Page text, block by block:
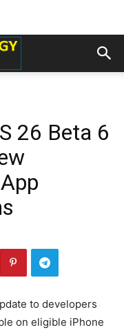
26 Beta 6
to developers
on eligible iPhone